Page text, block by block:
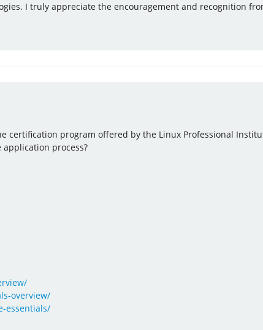
I truly appreciate the encouragement and recognition
certification program offered by the Linux Professional
process?
overview/
essentials/